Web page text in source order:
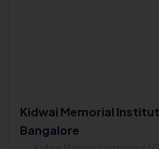
Kidwai Memorial
Bangalore